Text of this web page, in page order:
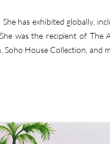
has exhibited globally,
was the recipient of
Soho House Collection, and